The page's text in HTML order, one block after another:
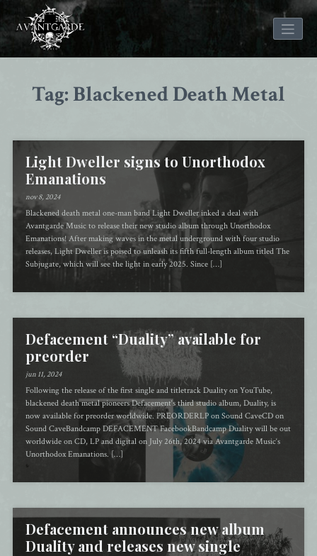
Tag: Blackened Death Metal
Light Dweller signs to Unorthodox
Emanations
nov 8, 2024
Blackened death metal one-man band Light Dweller inked a deal with
Avantgarde Music to release their new studio album through Unorthodox
Emanations! After making waves in the metal underground with four studio
releases, Light Dweller is poised to unleash its fifth full-length album titled The
Subjugate, which will see the light in early 2025. Since […]
Defacement “Duality” available for
preorder
jun 11, 2024
Following the release of the first single and titletrack Duality on YouTube,
blackened death metal pioneers Defacement‘s third studio album, Duality, is
now available for preorder worldwide. PREORDERLP on Sound CaveCD on
Sound CaveBandcamp DEFACEMENT FacebookBandcamp Duality will be out
worldwide on CD, LP and digital on July 26th, 2024 via Avantgarde Music‘s
Unorthodox Emanations. […]
Defacement announces new album
Duality and releases new single